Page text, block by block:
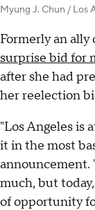
Myung J. Chun / Los
Formerly an ally
surprise bid for
after she had
her reelection
"Los Angeles is
it in the most
announcement.
much, but
of opportunity